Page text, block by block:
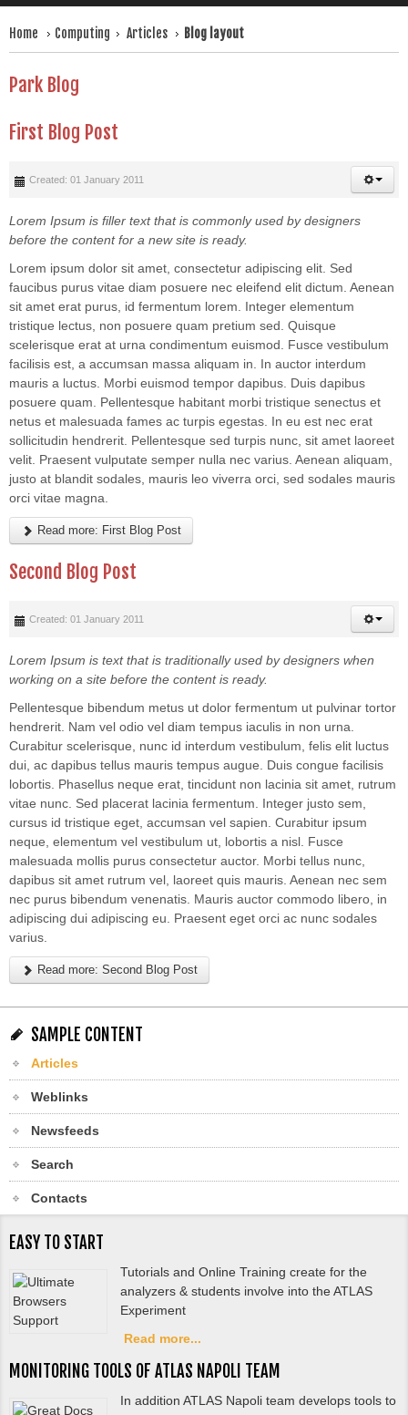
Home Computing Articles Blog layout
Park Blog
First Blog Post
Created: 01 January 2011
Lorem Ipsum is filler text that is commonly used by designers
before the content for a new site is ready.
Lorem ipsum dolor sit amet, consectetur adipiscing elit. Sed
faucibus purus vitae diam posuere nec eleifend elit dictum. Aenean
sit amet erat purus, id fermentum lorem. Integer elementum
tristique lectus, non posuere quam pretium sed. Quisque
scelerisque erat at urna condimentum euismod. Fusce vestibulum
facilisis est, a accumsan massa aliquam in. In auctor interdum
mauris a luctus. Morbi euismod tempor dapibus. Duis dapibus
posuere quam. Pellentesque habitant morbi tristique senectus et
netus et malesuada fames ac turpis egestas. In eu est nec erat
sollicitudin hendrerit. Pellentesque sed turpis nunc, sit amet laoreet
velit. Praesent vulputate semper nulla nec varius. Aenean aliquam,
justo at blandit sodales, mauris leo viverra orci, sed sodales mauris
orci vitae magna.
Read more: First Blog Post
Second Blog Post
Created: 01 January 2011
Lorem Ipsum is text that is traditionally used by designers when
working on a site before the content is ready.
Pellentesque bibendum metus ut dolor fermentum ut pulvinar tortor
hendrerit. Nam vel odio vel diam tempus iaculis in non urna.
Curabitur scelerisque, nunc id interdum vestibulum, felis elit luctus
dui, ac dapibus tellus mauris tempus augue. Duis congue facilisis
lobortis. Phasellus neque erat, tincidunt non lacinia sit amet, rutrum
vitae nunc. Sed placerat lacinia fermentum. Integer justo sem,
cursus id tristique eget, accumsan vel sapien. Curabitur ipsum
neque, elementum vel vestibulum ut, lobortis a nisl. Fusce
malesuada mollis purus consectetur auctor. Morbi tellus nunc,
dapibus sit amet rutrum vel, laoreet quis mauris. Aenean nec sem
nec purus bibendum venenatis. Mauris auctor commodo libero, in
adipiscing dui adipiscing eu. Praesent eget orci ac nunc sodales
varius.
Read more: Second Blog Post
SAMPLE CONTENT
Articles
Weblinks
Newsfeeds
Search
Contacts
EASY TO START
Tutorials and Online Training create for the
analyzers & students involve into the ATLAS
Experiment
Read more...
MONITORING TOOLS OF ATLAS NAPOLI TEAM
In addition ATLAS Napoli team develops tools to